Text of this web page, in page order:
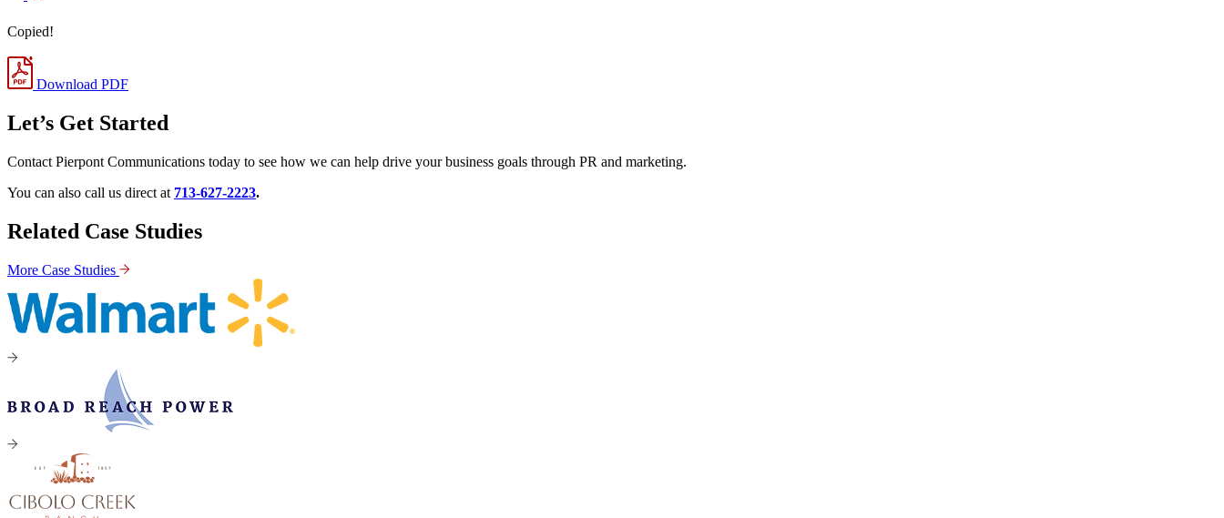
Copied!
Download PDF
Let’s Get Started
Contact Pierpont Communications today to see how we can help drive your business goals through PR and marketing.
You can also call us direct at 713-627-2223.
Related Case Studies
More Case Studies